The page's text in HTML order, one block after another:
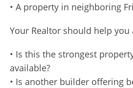
• A property in neighboring
Your Realtor should help you
• Is this the strongest
available?
• Is another builder offering